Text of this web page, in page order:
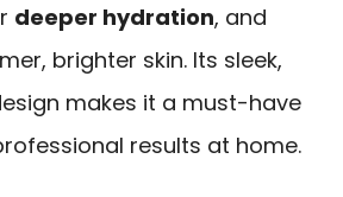
deeper hydration, and
brighter skin. Its sleek,
makes it a must-have
results at home.